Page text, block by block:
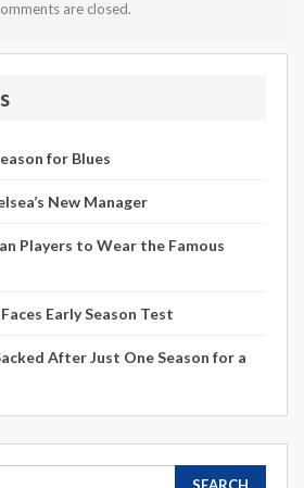
are closed.
for Blues
New Manager
Players to Wear the Famous
Early Season Test
After Just One Season for a